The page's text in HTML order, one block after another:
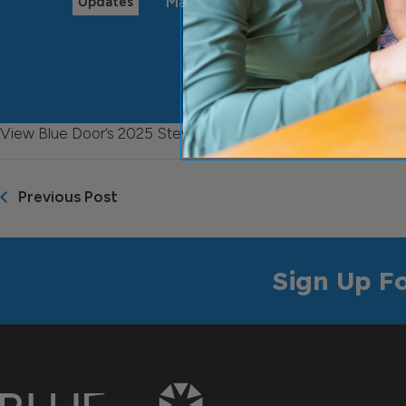
View Blue Door’s 2025 Stewardship Update here
Previous Post
Sign Up